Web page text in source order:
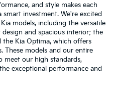
and style makes each
investment. We're excited
models, including the versatile
and spacious interior; the
Kia Optima, which offers
These models and our entire
meet our high standards,
exceptional performance and